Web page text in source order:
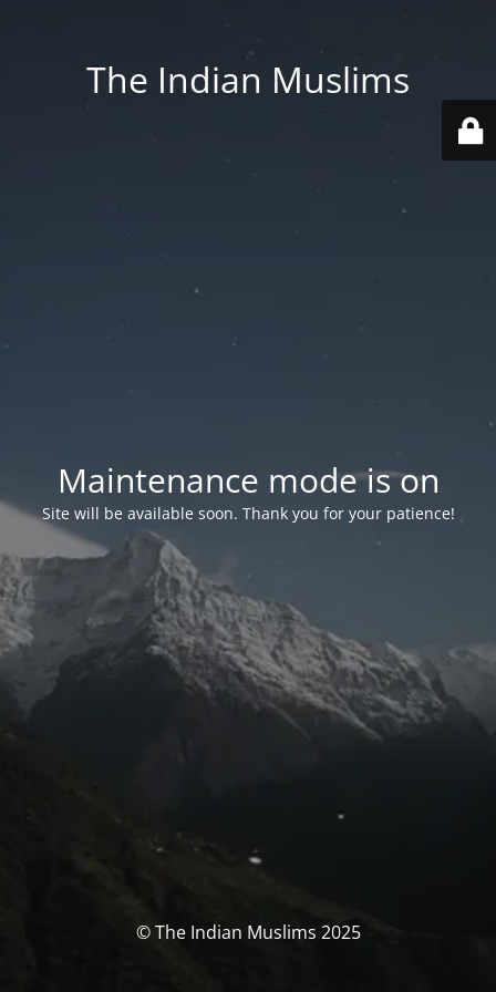
The Indian Muslims
Maintenance mode is on
Site will be available soon. Thank you for your patience!
© The Indian Muslims 2025